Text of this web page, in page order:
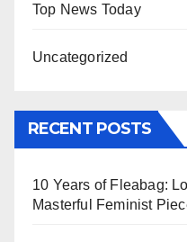
Top News Today
Uncategorized
RECENT POSTS
10 Years of Fleabag:
Masterful Feminist